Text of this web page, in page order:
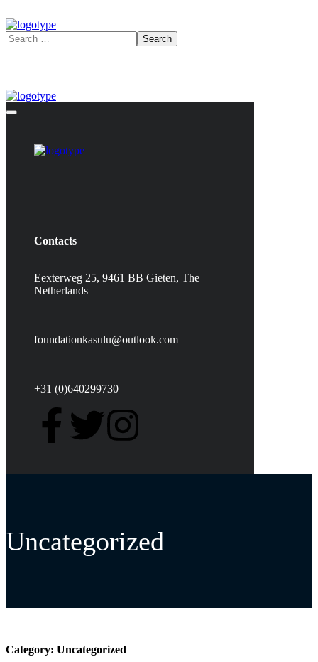
Contacts
Eexterweg 25, 9461 BB Gieten, The
Netherlands
foundationkasulu@outlook.com
+31 (0)640299730
Uncategorized
Category: Uncategorized